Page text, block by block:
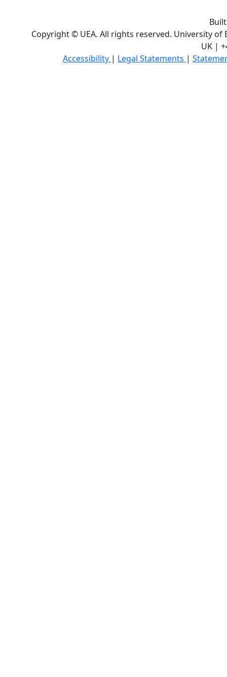
Copyright © UEA. All rights reserved. University of
UK |
Accessibility | Legal Statements |